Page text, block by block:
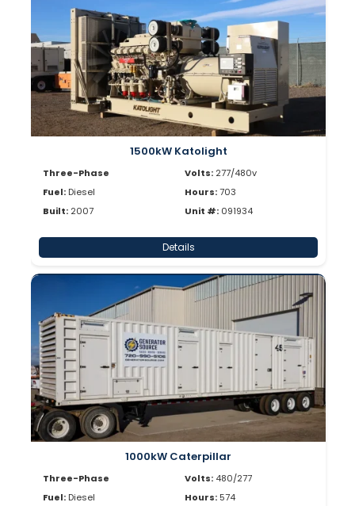
1500kW Katolight
Three-Phase
Fuel: Diesel
Built: 2007
Volts: 277/480v
Hours:703
Unit #: 091934
Details
1000kW Caterpillar
Three-Phase
Fuel: Diesel
Volts: 480/277
Hours: 574